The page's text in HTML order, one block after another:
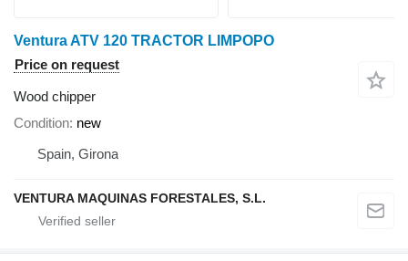
Ventura ATV 120 TRACTOR LIMPOPO
Price on request
Wood chipper
Condition new
Spain, Girona
VENTURA MAQUINAS FORESTALES, S.L.